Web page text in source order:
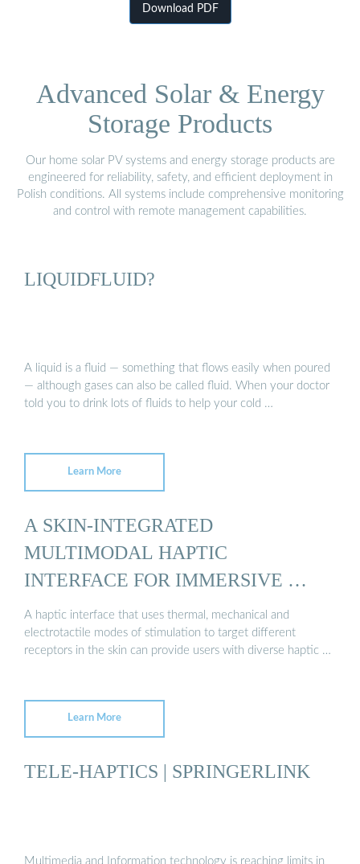
Download PDF
Advanced Solar & Energy
Storage Products
Our home solar PV systems and energy storage products are
engineered for reliability, safety, and efficient deployment in
Polish conditions. All systems include comprehensive monitoring
and control with remote management capabilities.
LIQUIDFLUID?
A liquid is a fluid — something that flows easily when poured
— although gases can also be called fluid. When your doctor
told you to drink lots of fluids to help your cold …
Learn More
A SKIN-INTEGRATED
MULTIMODAL HAPTIC
INTERFACE FOR IMMERSIVE …
A haptic interface that uses thermal, mechanical and
electrotactile modes of stimulation to target different
receptors in the skin can provide users with diverse haptic …
Learn More
TELE-HAPTICS | SPRINGERLINK
Multimedia and Information technology is reaching limits in